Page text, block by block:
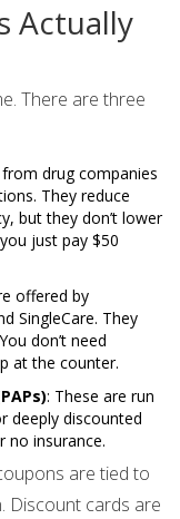
Actually
There are three
drug companies
They reduce
but they don’t lower
just pay $50
offered by
SingleCare. They
don’t need
at the counter.
: These are run
deeply discounted
no insurance.
are tied to
Discount cards are